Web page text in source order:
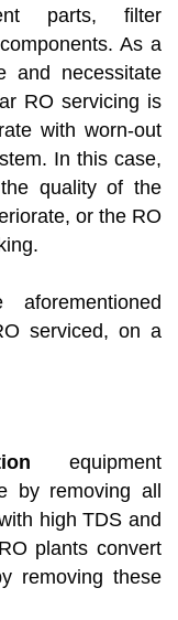
parts, filter
As a
and necessitate
RO servicing is
with worn-out
In this case,
quality of the
or the RO
serviced, on a
equipment
by removing all
high TDS and
plants convert
removing these